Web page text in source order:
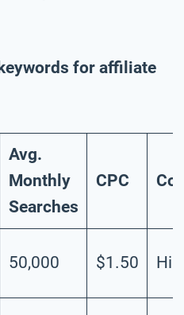
for affiliate
Avg.
Monthly
Searches
CPC
50,000 $1.50